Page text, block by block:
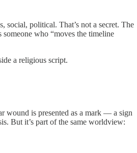
social, political. That’s not a secret. The
someone who “moves the timeline
a religious script.
wound is presented as a mark — a sign
But it’s part of the same worldview: